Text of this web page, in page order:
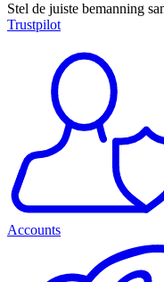
Stel de juiste bemanning
Trustpilot
Accounts